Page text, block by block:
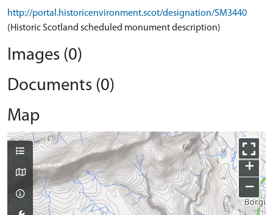
http://portal.historicenvironment.scot/designation/SM3440
(Historic Scotland scheduled monument description)
Images (0)
Documents (0)
Map
+
−